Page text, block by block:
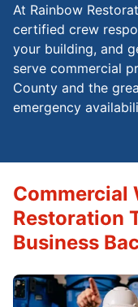
At Rainbow
certified crew
your building, and
serve commercial
County and the
emergency
Commercial
Restoration
Business